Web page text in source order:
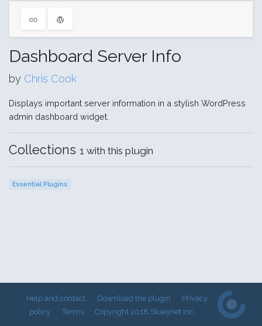
Dashboard Server Info
by Chris Cook
Displays important server information in a stylish WordPress
admin dashboard widget.
Collections 1 with this plugin
Essential Plugins
Help and contact Download the plugin
Privacy
policy
Terms Copyright 2018 Stueynet Inc.